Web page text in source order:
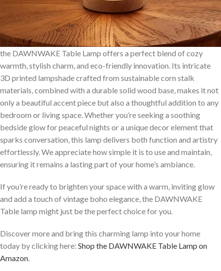
the DAWNWAKE Table Lamp offers a perfect blend of cozy⁣
warmth, stylish charm, and eco-friendly innovation. Its intricate
3D printed lampshade crafted from sustainable corn stalk
materials, ‌combined with a durable solid wood base, makes it not
⁣only ⁢a beautiful accent piece but⁤ also a thoughtful addition to any
bedroom or‍ living space. Whether you’re seeking a ⁤soothing
bedside glow ⁢for peaceful nights or a unique decor element that
⁤sparks conversation, this lamp delivers both function and artistry
effortlessly. We appreciate how simple it is to use and maintain,
ensuring it remains a lasting part of your home’s ​ambiance.
If you’re ready to brighten your space with a warm, inviting glow​
and add a touch of vintage ⁤boho elegance, the DAWNWAKE
Table lamp might just⁣ be the ⁣perfect choice for you.
Discover more and‍ bring ⁢this charming lamp into your home
today by clicking here: Shop the DAWNWAKE Table Lamp on
Amazon.